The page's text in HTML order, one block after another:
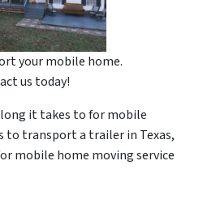
your mobile home.
us today!
it takes to for mobile
to transport a trailer in Texas,
mobile home moving service